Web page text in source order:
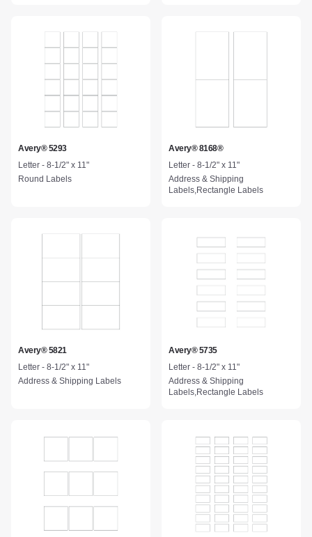
Avery® 5293
Letter - 8-1/2" x 11"
Round Labels
Avery® 8168®
Letter - 8-1/2" x 11"
Address & Shipping
Labels,Rectangle Labels
Avery® 5821
Letter - 8-1/2" x 11"
Address & Shipping Labels
Avery® 5735
Letter - 8-1/2" x 11"
Address & Shipping
Labels,Rectangle Labels